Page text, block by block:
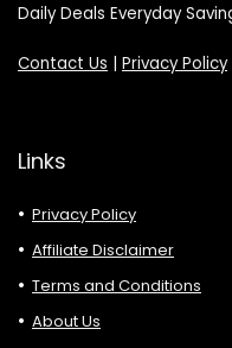
Daily Deals Everyday
Contact Us | Privacy Policy
Links
Privacy Policy
Affiliate Disclaimer
Terms and Conditions
About Us